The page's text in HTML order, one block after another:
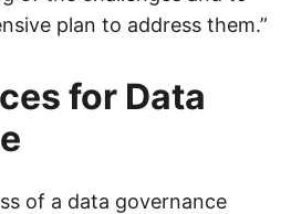
plan to address them.”
for Data
of a data governance